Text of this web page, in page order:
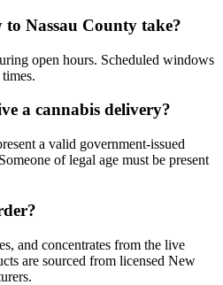
Nassau County take?
open hours. Scheduled windows
a cannabis delivery?
a valid government-issued
of legal age must be present
and concentrates from the live
are sourced from licensed New